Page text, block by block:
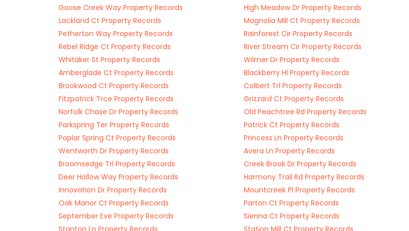
Goose Creek Way Property Records
High Meadow Dr Property Records
Lackland Ct Property Records
Magnolia Mill Ct Property Records
Petherton Way Property Records
Rainforest Cir Property Records
Rebel Ridge Ct Property Records
River Stream Cir Property Records
Whitaker St Property Records
Wilmer Dr Property Records
Amberglade Ct Property Records
Blackberry Hl Property Records
Brookwood Ct Property Records
Colbert Trl Property Records
Fitzpatrick Trce Property Records
Grizzard Ct Property Records
Norfolk Chase Dr Property Records
Old Peachtree Rd Property Records
Parkspring Ter Property Records
Patrick Ct Property Records
Poplar Spring Ct Property Records
Princess Ln Property Records
Wentworth Dr Property Records
Avera Ln Property Records
Broomsedge Trl Property Records
Creek Brook Dr Property Records
Deer Hollow Way Property Records
Harmony Trail Rd Property Records
Innovation Dr Property Records
Mountcreek Pl Property Records
Oak Manor Ct Property Records
Parton Ct Property Records
September Eve Property Records
Sienna Ct Property Records
Stanton Ln Property Records
Station Mill Ct Property Records